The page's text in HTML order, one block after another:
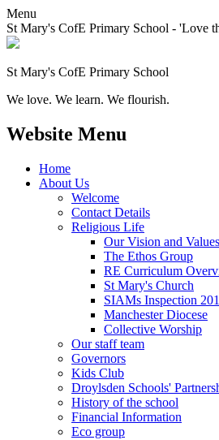
Menu
St Mary's CofE Primary School - 'Love
St Mary's CofE Primary School
We love. We learn. We flourish.
Website Menu
Home
About Us
Welcome
Contact Details
Religious Life
Our Vision and Values
The Ethos Group
RE Curriculum
St Mary's Church
SIAMs Inspection
Manchester Diocese
Collective Worship
Our staff team
Governors
Kids Club
Droylsden Schools'
History of the school
Financial Information
Eco group